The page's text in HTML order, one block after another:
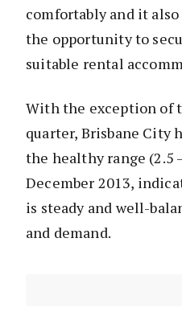
comfortably and it
the opportunity to
suitable rental
With the exception of
quarter, Brisbane City
the healthy range (2.5
December 2013,
is steady and well-
and demand.